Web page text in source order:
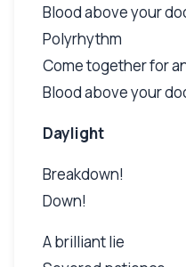
Blood above your
Polyrhythm
Come together for
Blood above your
Daylight
Breakdown!
Down!
A brilliant lie